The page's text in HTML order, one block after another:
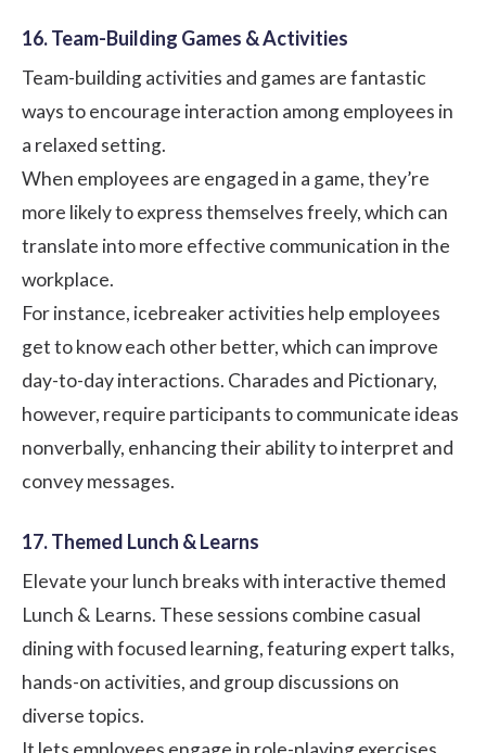
16. Team-Building Games & Activities
Team-building activities and games are fantastic
ways to encourage interaction among employees in
a relaxed setting.
When employees are engaged in a game, they’re
more likely to express themselves freely, which can
translate into more effective communication in the
workplace.
For instance, icebreaker activities help employees
get to know each other better, which can improve
day-to-day interactions. Charades and Pictionary,
however, require participants to communicate ideas
nonverbally, enhancing their ability to interpret and
convey messages.
17. Themed Lunch & Learns
Elevate your lunch breaks with interactive themed
Lunch & Learns. These sessions combine casual
dining with focused learning, featuring expert talks,
hands-on activities, and group discussions on
diverse topics.